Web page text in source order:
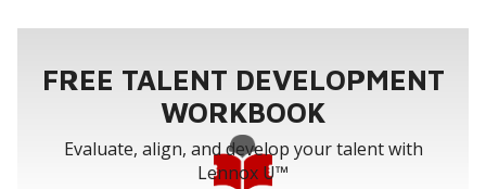
FREE TALENT DEVELOPMENT
WORKBOOK
Evaluate, align, and develop your talent with
Lennox U™